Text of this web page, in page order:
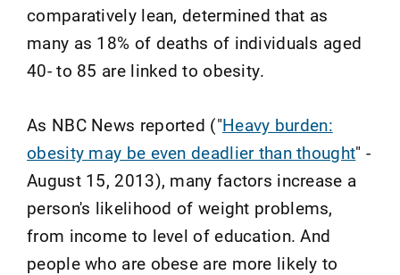
comparatively lean, determined that as
many as 18% of deaths of individuals aged
40- to 85 are linked to obesity.
As NBC News reported ("Heavy burden:
obesity may be even deadlier than thought" -
August 15, 2013), many factors increase a
person's likelihood of weight problems,
from income to level of education. And
people who are obese are more likely to